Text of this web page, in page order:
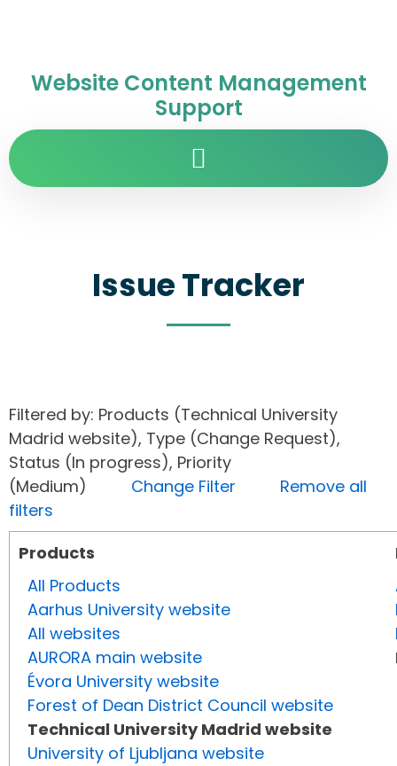
Website Content Management
Support
Issue Tracker
Filtered by: Products (Technical University
Madrid website), Type (Change Request),
Status (In progress), Priority
(Medium) Change Filter
Remove all
filters
Products
All Products
Aarhus University website
All websites
AURORA main website
Évora University website
Forest of Dean District Council website
Technical University Madrid website
University of Ljubljana website